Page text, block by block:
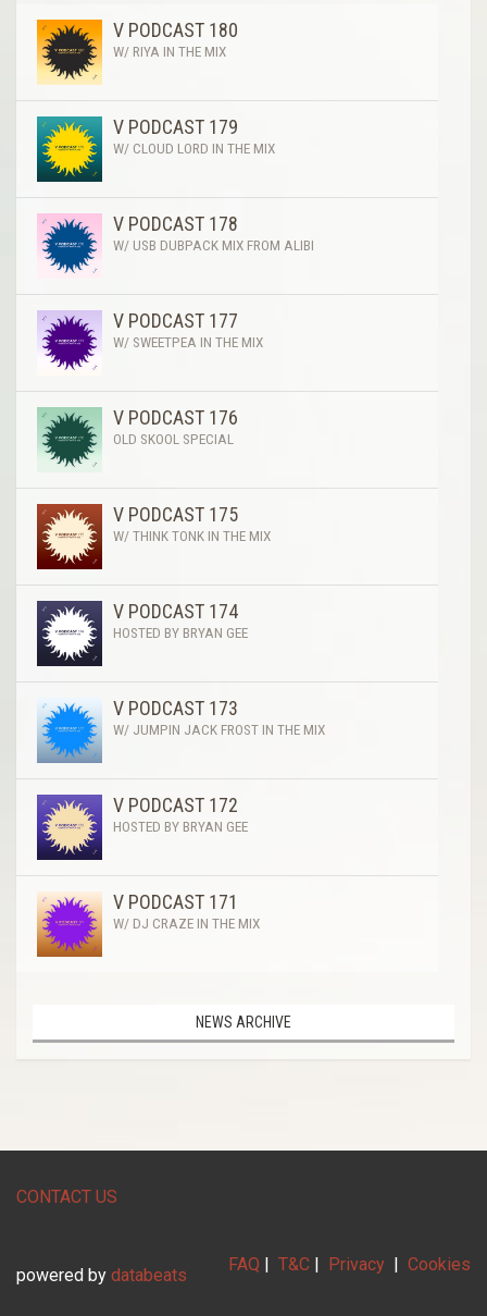
V PODCAST 180
W/ RIYA IN THE MIX
V PODCAST 179
W/ CLOUD LORD IN THE MIX
V PODCAST 178
W/ USB DUBPACK MIX FROM ALIBI
V PODCAST 177
W/ SWEETPEA IN THE MIX
V PODCAST 176
OLD SKOOL SPECIAL
V PODCAST 175
W/ THINK TONK IN THE MIX
V PODCAST 174
HOSTED BY BRYAN GEE
V PODCAST 173
W/ JUMPIN JACK FROST IN THE MIX
V PODCAST 172
HOSTED BY BRYAN GEE
V PODCAST 171
W/ DJ CRAZE IN THE MIX
NEWS ARCHIVE
CONTACT US
FAQ | T&C | Privacy | Cookies
powered by databeats